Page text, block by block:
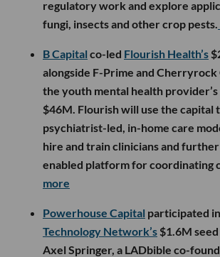
regulatory work and explore
fungi, insects and other crop pests.
B Capital co-led Flourish Health’s
alongside F-Prime and Cherryrock
the youth mental health
$46M. Flourish will use the capital
psychiatrist-led, in-home care
hire and train clinicians and
enabled platform for coordinating
more
Powerhouse Capital participated in
Technology Network’s $1.6M
Axel Springer, a LADbible co-